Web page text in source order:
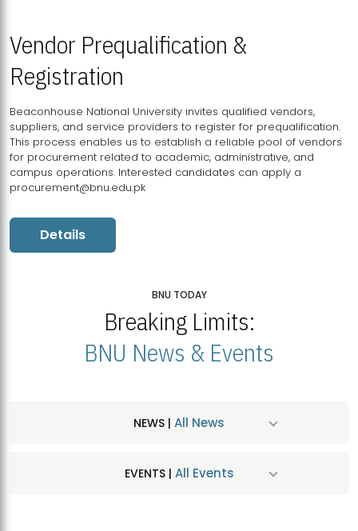
Vendor Prequalification &
Registration
Beaconhouse National University invites qualified vendors,
suppliers, and service providers to register for prequalification.
This process enables us to establish a reliable pool of vendors
for procurement related to academic, administrative, and
campus operations. Interested candidates can apply a
procurement@bnu.edu.pk
Details
BNU TODAY
Breaking Limits:
BNU News & Events
NEWS | All News
EVENTS | All Events